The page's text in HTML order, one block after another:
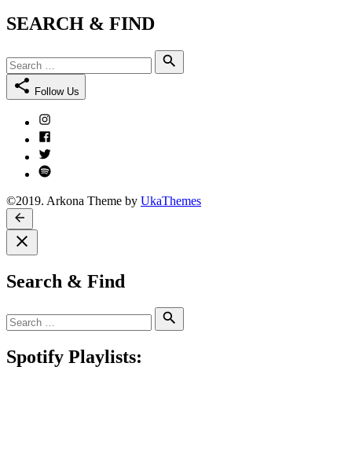
SEARCH & FIND
Search
for:
Follow Us
Instagram
Facebook
Twitter
Spotify
©2019. Arkona Theme by UkaThemes
Search & Find
Search
for:
Spotify Playlists: